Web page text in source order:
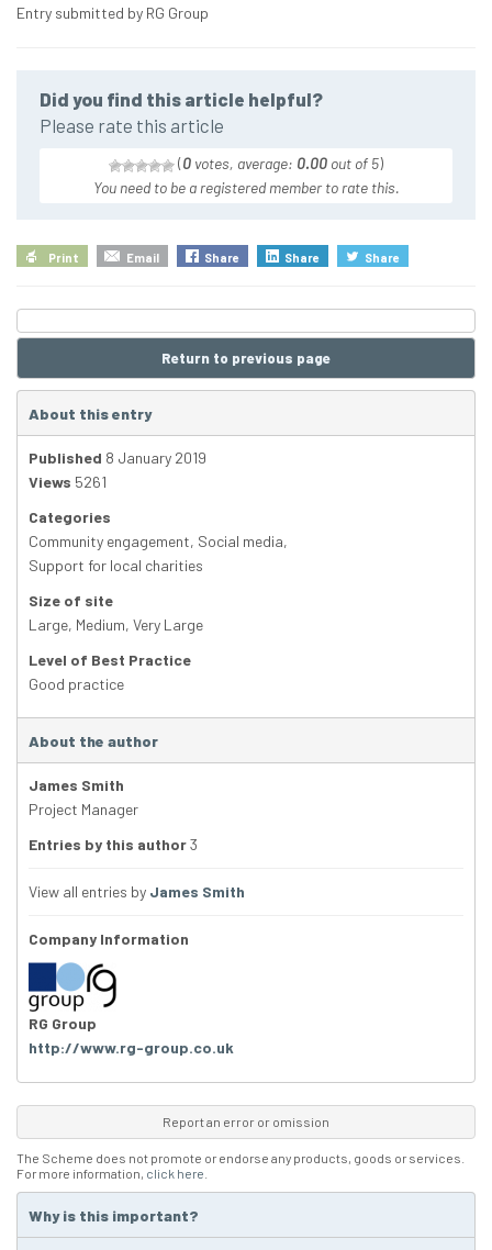
Entry submitted by RG Group
Did you find this article helpful?
Please rate this article
(0 votes, average: 0.00 out of 5)
You need to be a registered member to rate this.
Print Email Share Share Share
Return to previous page
About this entry
Published 8 January 2019
Views 5261
Categories
Community engagement, Social media,
Support for local charities
Size of site
Large, Medium, Very Large
Level of Best Practice
Good practice
About the author
James Smith
Project Manager
Entries by this author3
View all entries by James Smith
Company Information
RG Group
http://www.rg-group.co.uk
Report an error or omission
The Scheme does not promote or endorse any products, goods or services.
For more information, click here
Why is this important?